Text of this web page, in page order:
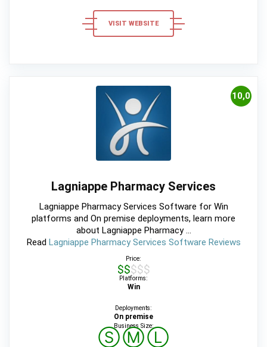
VISIT WEBSITE
10,0
Lagniappe Pharmacy Services
Lagniappe Pharmacy Services Software for Win
platforms and On premise deployments, learn more
about Lagniappe Pharmacy ...
Read Lagniappe Pharmacy Services Software Reviews
Price:
$$$$$
Platforms:
Win
Deployments:
On premise
Business Size:
ⓈⓂⓁ